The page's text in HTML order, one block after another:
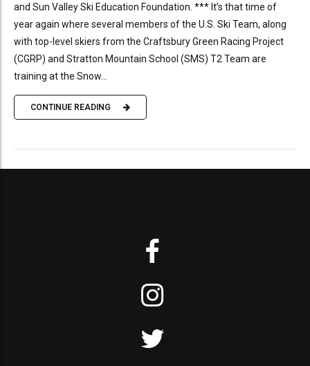
and Sun Valley Ski Education Foundation. *** It’s that time of
year again where several members of the U.S. Ski Team, along
with top-level skiers from the Craftsbury Green Racing Project
(CGRP) and Stratton Mountain School (SMS) T2 Team are
training at the Snow...
CONTINUE READING